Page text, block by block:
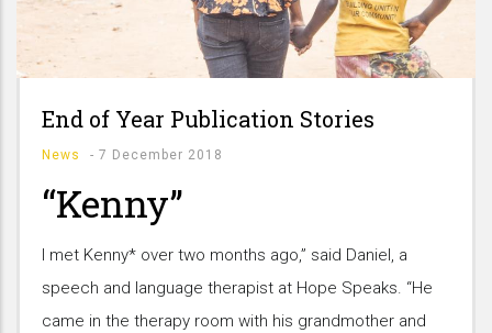
End of Year Publication Stories
News - 7 December 2018
“Kenny”
I met Kenny* over two months ago,” said Daniel, a
speech and language therapist at Hope Speaks. “He
came in the therapy room with his grandmother and